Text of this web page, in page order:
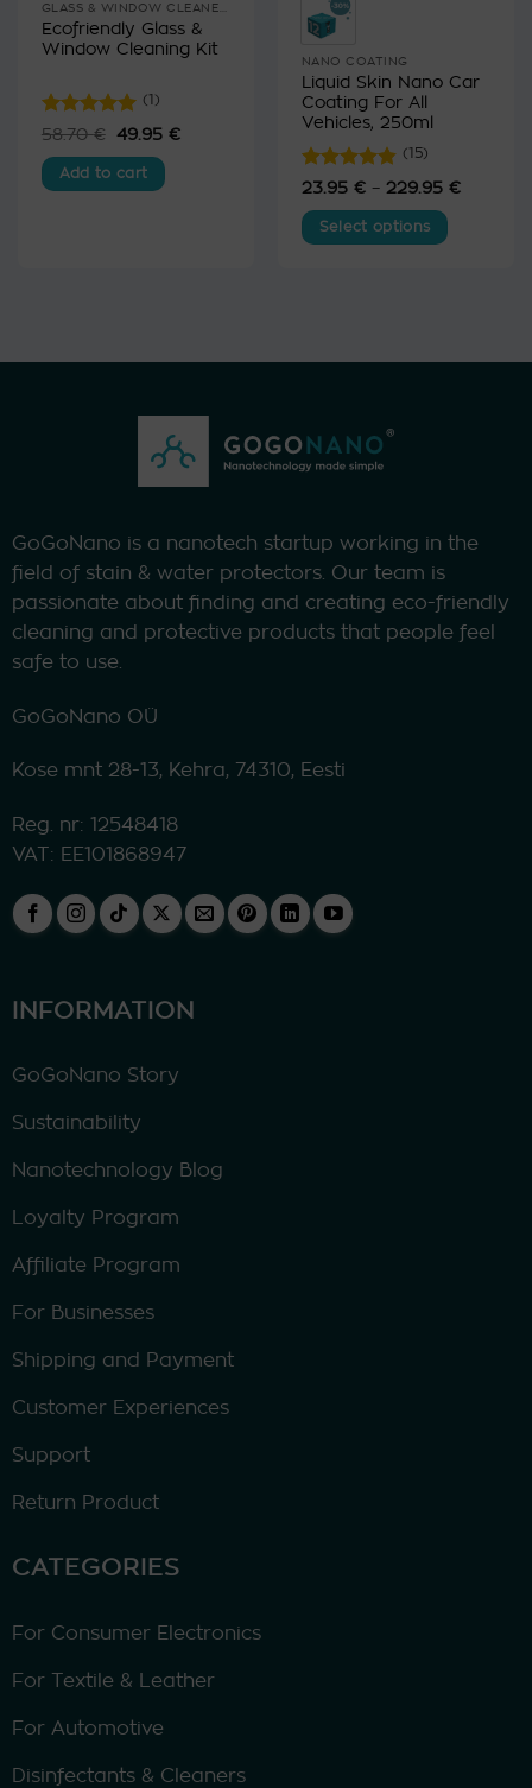
Ecofriendly Glass &
Window Cleaning Kit
Rated5
(1)
58.70€ Original
was:
58.70 €.
49.95 €Current
Add to cart
NANO COATING
Liquid Skin Nano Car
Coating For All
Vehicles, 250ml
Rated4.8
(15)
23.95 € – 229.95 €Price
Select options
be
the
product
page
GoGoNano is a nanotech startup working in the
field of stain & water protectors. Our team is
passionate about finding and creating eco-friendly
cleaning and protective products that people feel
safe to use.
GoGoNano OÜ
Kose mnt 28-13, Kehra, 74310, Eesti
Reg. nr: 12548418
VAT: EE101868947
INFORMATION
GoGoNano Story
Sustainability
Nanotechnology Blog
Loyalty Program
Affiliate Program
For Businesses
Shipping and Payment
Customer Experiences
Support
Return Product
CATEGORIES
For Consumer Electronics
For Textile & Leather
For Automotive
Disinfectants & Cleaners